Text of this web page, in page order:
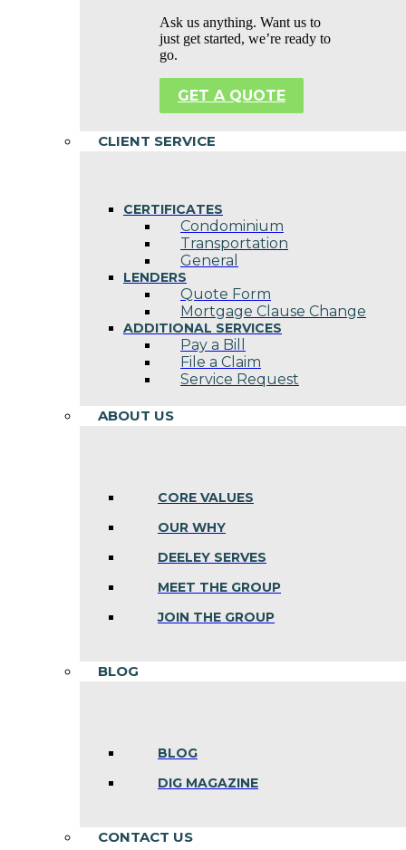
Ask us anything. Want us to
just get started, we’re ready to
go.
GET A QUOTE
CLIENT SERVICE
CERTIFICATES
Condominium
Transportation
General
LENDERS
Quote Form
Mortgage Clause Change
ADDITIONAL SERVICES
Pay a Bill
File a Claim
Service Request
ABOUT US
CORE VALUES
OUR WHY
DEELEY SERVES
MEET THE GROUP
JOIN THE GROUP
BLOG
BLOG
DIG MAGAZINE
CONTACT US